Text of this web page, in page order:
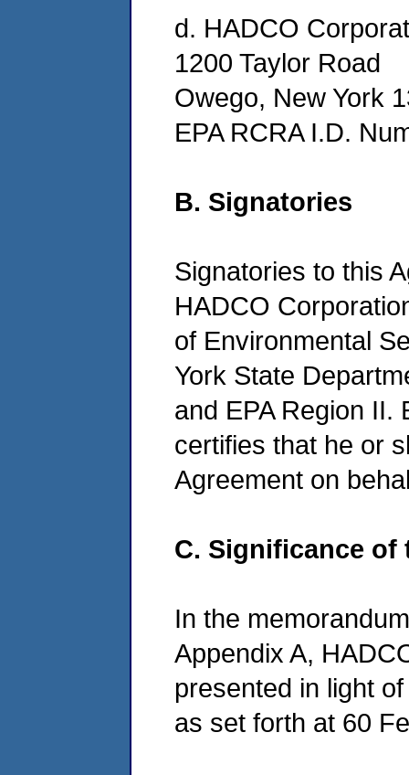
d. HADCO
1200 Taylor Road
Owego, New York
EPA RCRA I.D.
B. Signatories
Signatories to this
HADCO
of Environmental
York State
and EPA Region II.
certifies that he or
Agreement on
C. Significance of
In the
Appendix A,
presented in light
as set forth at 60